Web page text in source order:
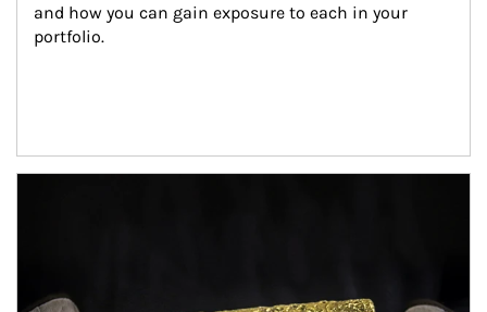
and how you can gain exposure to each in your
portfolio.